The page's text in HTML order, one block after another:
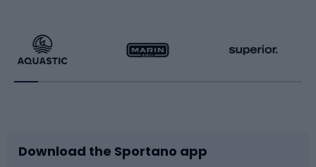
Running
Bike accessories
Racquet sports
Sledges and slides
Download the Sportano app